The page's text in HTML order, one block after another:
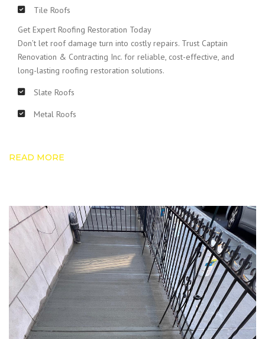
Tile Roofs
Get Expert Roofing Restoration Today
Don’t let roof damage turn into costly repairs. Trust Captain
Renovation & Contracting Inc. for reliable, cost-effective, and
long-lasting roofing restoration solutions.
Slate Roofs
Metal Roofs
READ MORE